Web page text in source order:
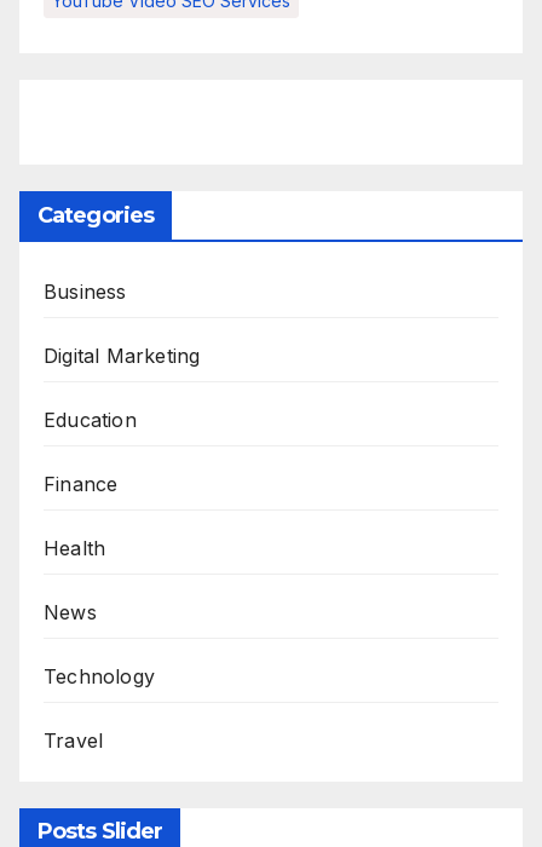
Categories
Business
Digital Marketing
Education
Finance
Health
News
Technology
Travel
Posts Slider